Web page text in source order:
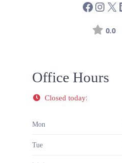
0.0
Office Hours
Closed today:
Mon
Tue